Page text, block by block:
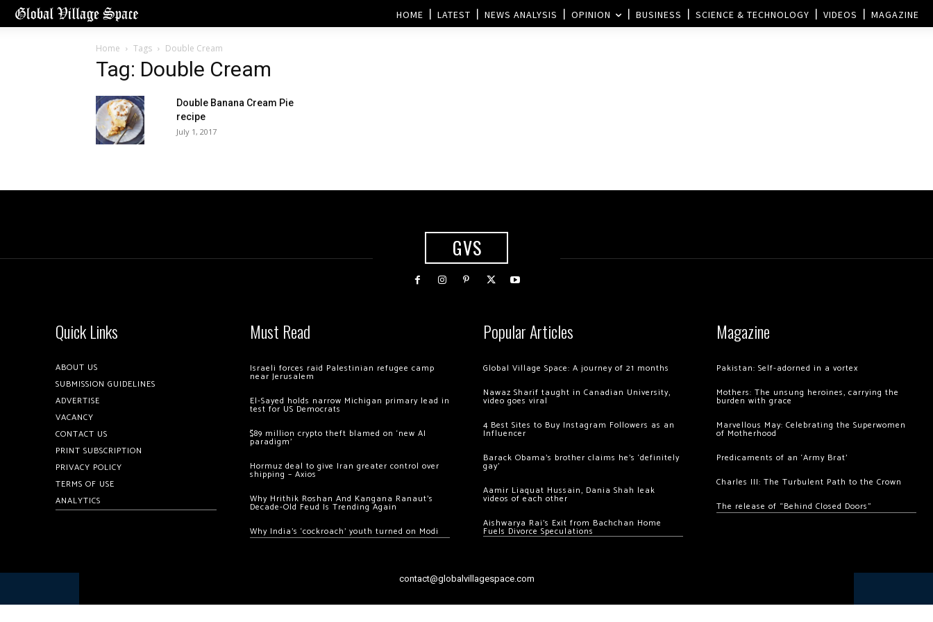
HOME LATEST NEWS ANALYSIS OPINION BUSINESS SCIENCE & TECHNOLOGY VIDEOS MAGAZINE
Home Tags Double Cream
Tag: Double Cream
Double Banana Cream Pie
recipe
July 1, 2017
GVS
Quick Links
ABOUT US
SUBMISSION GUIDELINES
ADVERTISE
VACANCY
CONTACT US
PRINT SUBSCRIPTION
PRIVACY POLICY
TERMS OF USE
ANALYTICS
Must Read
Israeli forces raid Palestinian refugee camp
near Jerusalem
El-Sayed holds narrow Michigan primary lead in
test for US Democrats
$89 million crypto theft blamed on ‘new AI
paradigm’
Hormuz deal to give Iran greater control over
shipping – Axios
Why Hrithik Roshan And Kangana Ranaut’s
Decade-Old Feud Is Trending Again
Why India’s ‘cockroach’ youth turned on Modi
Popular Articles
Global Village Space: A journey of 21 months
Nawaz Sharif taught in Canadian University,
video goes viral
4 Best Sites to Buy Instagram Followers as an
Influencer
Barack Obama’s brother claims he’s ‘definitely
gay’
Aamir Liaquat Hussain, Dania Shah leak
videos of each other
Aishwarya Rai’s Exit from Bachchan Home
Fuels Divorce Speculations
Magazine
Pakistan: Self-adorned in a vortex
Mothers: The unsung heroines, carrying the
burden with grace
Marvellous May: Celebrating the Superwomen
of Motherhood
Predicaments of an ‘Army Brat’
Charles III: The Turbulent Path to the Crown
The release of “Behind Closed Doors”
contact@globalvillagespace.com